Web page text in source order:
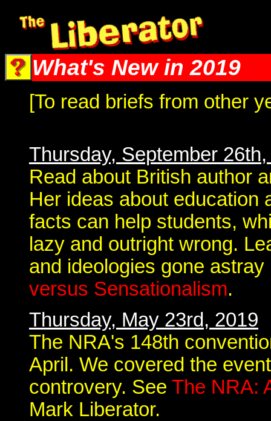
What's New in 2019
[To read briefs from other
Thursday, September
Read about British author
Her ideas about education
facts can help students,
lazy and outright wrong.
and ideologies gone
versus Sensationalism.
Thursday, May 23rd, 2019
The NRA's 148th
April. We covered the
controvery. See The NRA:
Mark Liberator.